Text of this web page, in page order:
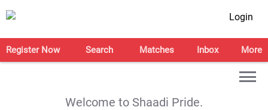
Login
Register Now Search Matches Inbox More
Welcome to Shaadi Pride.